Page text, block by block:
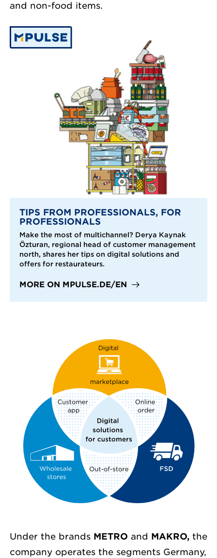
and non-food items.
TIPS FROM PROFESSIONALS, FOR
PROFESSIONALS
Make the most of multichannel? Derya Kaynak
Özturan, regional head of customer management
north, shares her tips on digital solutions and
offers for restaurateurs.
MORE ON MPULSE.DE/EN
Under the brands METRO and MAKRO, the
company operates the segments Germany,